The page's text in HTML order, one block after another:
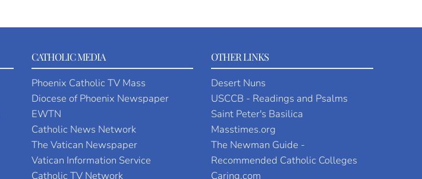
CATHOLIC MEDIA
Phoenix Catholic TV Mass
Diocese of Phoenix Newspaper
EWTN
Catholic News Network
The Vatican Newspaper
Vatican Information Service
Catholic TV Network
OTHER LINKS
Desert Nuns
USCCB - Readings and Psalms
Saint Peter's Basilica
Masstimes.org
The Newman Guide -
Recommended Catholic Colleges
Caring.com